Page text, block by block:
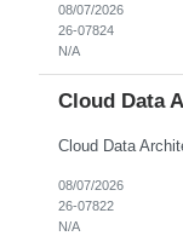
08/07/2026
26-07824
N/A
Cloud Data
Cloud Data
08/07/2026
26-07822
N/A